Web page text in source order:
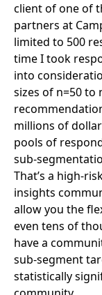
client of one of
partners at
limited to 500
time I took
into
sizes of n=50 to
millions of
pools of
sub-
That’s a high-
insights
allow you the
even tens of
have a
sub-segment
statistically